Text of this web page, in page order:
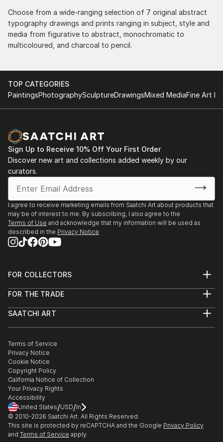
delivery. The artwork that we have received, has
been skillfully executed and beautiful!
Choose from a wide-ranging selection of 7 original abstract
typography drawings and prints ranging in subject, style and
media from figurative to abstract, monochromatic to
multicoloured, and charcoal to pencil.
TOP CATEGORIES
PaintingsPhotographySculptureDrawingsMixed MediaFine Art
Sign Up to Receive 10% Off Your First Order
Discover new art and collections added weekly by our
curators.
I agree to receive marketing emails from Saatchi Art about products that
may be of interest to me. By subscribing, I also agree to the
Terms of Use and acknowledge that my information will be used as
described in the Privacy Notice
FOR COLLECTORS
Help Center
Commissions
Gift Card
FOR THE TRADE
Trade Program
Healthcare
Multi Family & Residential
Contact Art Consultant
SAATCHI ART
The Other Art Fair
Sell on Saatchi Art
Affiliate Program
Careers
Contact Support
Terms of Service
Privacy Notice
Cookie Notice
Copyright Policy
California Notice of Collection
Your Privacy Rights
Accessibility
United States/USD/In
© 2010-2026 Saatchi Art. All Rights Reserved.
This site is protected by reCAPTCHA and the Google Privacy Policy
and Terms of Service apply.